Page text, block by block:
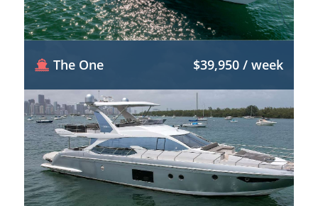
The One $39,950 / week